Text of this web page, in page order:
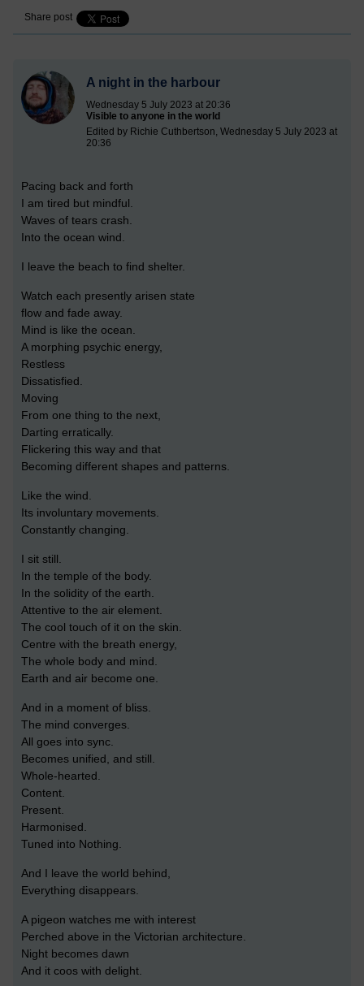
Share post
A night in the harbour
Wednesday 5 July 2023 at 20:36
Visible to anyone in the world
Edited by Richie Cuthbertson, Wednesday 5 July 2023 at
20:36
Pacing back and forth
I am tired but mindful.
Waves of tears crash.
Into the ocean wind.
I leave the beach to find shelter.
Watch each presently arisen state
flow and fade away.
Mind is like the ocean.
A morphing psychic energy,
Restless
Dissatisfied.
Moving
From one thing to the next,
Darting erratically.
Flickering this way and that
Becoming different shapes and patterns.
Like the wind.
Its involuntary movements.
Constantly changing.
I sit still.
In the temple of the body.
In the solidity of the earth.
Attentive to the air element.
The cool touch of it on the skin.
Centre with the breath energy,
The whole body and mind.
Earth and air become one.
And in a moment of bliss.
The mind converges.
All goes into sync.
Becomes unified, and still.
Whole-hearted.
Content.
Present.
Harmonised.
Tuned into Nothing.
And I leave the world behind,
Everything disappears.
A pigeon watches me with interest
Perched above in the Victorian architecture.
Night becomes dawn
And it coos with delight.